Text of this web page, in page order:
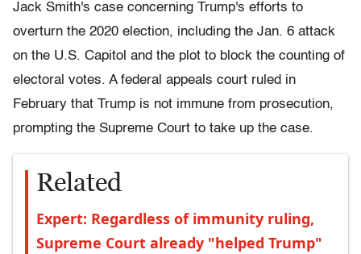
Jack Smith's case concerning Trump's efforts to
overturn the 2020 election, including the Jan. 6 attack
on the U.S. Capitol and the plot to block the counting of
electoral votes. A federal appeals court ruled in
February that Trump is not immune from prosecution,
prompting the Supreme Court to take up the case.
Related
Expert: Regardless of immunity ruling,
Supreme Court already "helped Trump"